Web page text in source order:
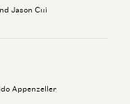
Jason Cui
Appenzeller